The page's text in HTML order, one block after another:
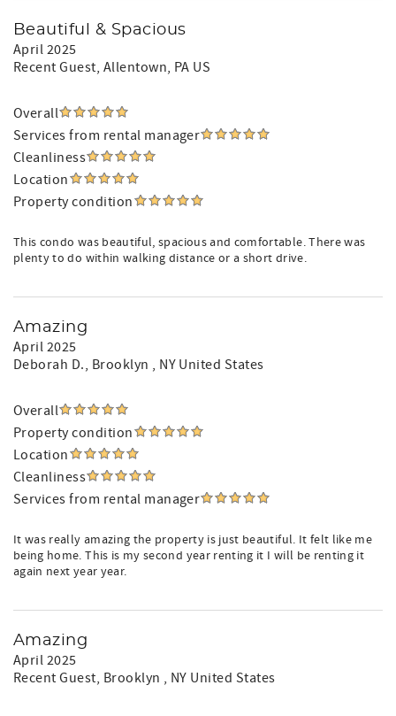
Beautiful & Spacious
April 2025
Recent Guest, Allentown, PA US
Overall
Services from rental manager
Cleanliness
Location
Property condition
This condo was beautiful, spacious and comfortable. There was
plenty to do within walking distance or a short drive.
Amazing
April 2025
Deborah D., Brooklyn , NY United States
Overall
Property condition
Location
Cleanliness
Services from rental manager
It was really amazing the property is just beautiful. It felt like me
being home. This is my second year renting it I will be renting it
again next year year.
Amazing
April 2025
Recent Guest, Brooklyn , NY United States